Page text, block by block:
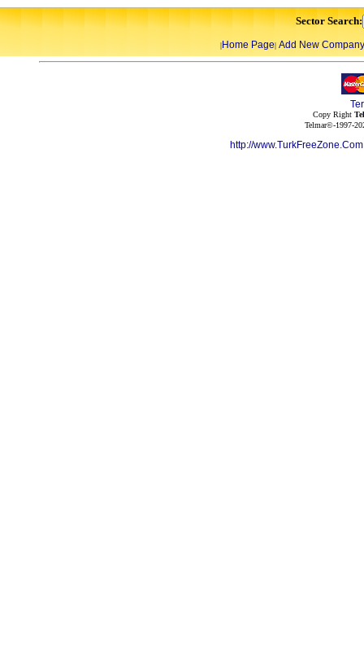
Sector Search:
|Home Page| Add New Company
Copy Right
Telmar©-1997-
http://